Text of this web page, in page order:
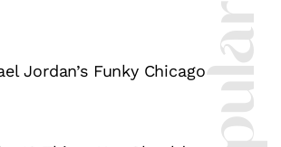
Jordan’s Funky Chicago